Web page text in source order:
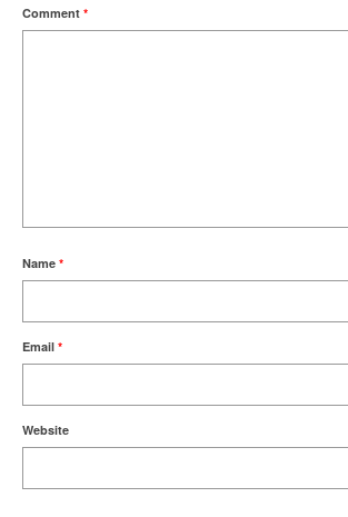
Comment *
Name *
Email *
Website